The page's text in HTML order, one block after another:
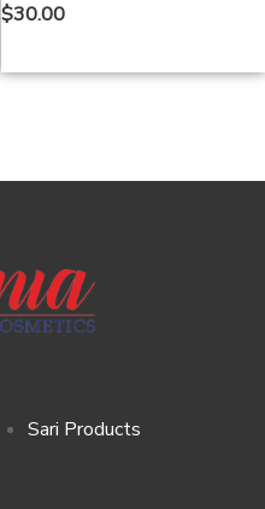
$30.00
Sari Products